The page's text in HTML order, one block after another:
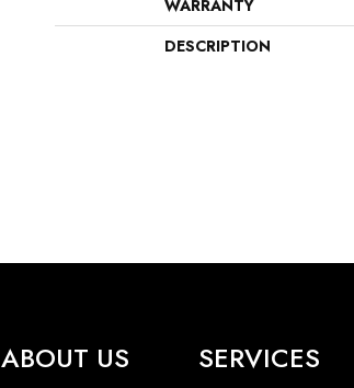
WARRANTY
DESCRIPTION
ABOUT US SERVICES